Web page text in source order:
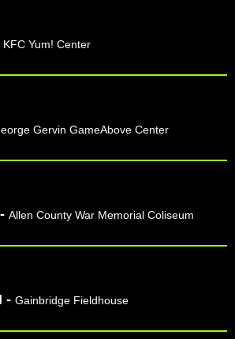
KFC Yum! Center
Gervin GameAbove Center
Allen County War Memorial Coliseum
- Gainbridge Fieldhouse